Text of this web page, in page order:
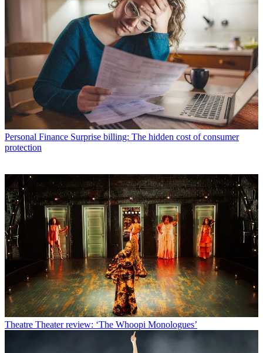
Personal Finance Surprise billing: The hidden cost of consumer
protection
Theatre Theater review: ‘The Whoopi Monologues’